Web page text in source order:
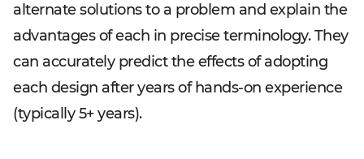
alternate solutions to a problem and explain the
advantages of each in precise terminology. They
can accurately predict the effects of adopting
each design after years of hands-on experience
(typically 5+ years).